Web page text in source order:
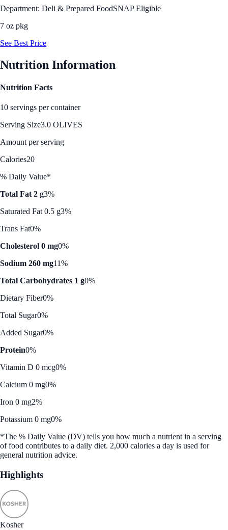
Department: Deli & Prepared FoodSNAP Eligible
7 oz pkg
See Best Price
Nutrition Information
Nutrition Facts
10 servings per container
Serving Size3.0 OLIVES
Amount per serving
Calories20
% Daily Value*
Total Fat 2 g3%
Saturated Fat 0.5 g3%
Trans Fat0%
Cholesterol 0 mg0%
Sodium 260 mg11%
Total Carbohydrates 1 g0%
Dietary Fiber0%
Total Sugar0%
Added Sugar0%
Protein0%
Vitamin D 0 mcg0%
Calcium 0 mg0%
Iron 0 mg2%
Potassium 0 mg0%
*The % Daily Value (DV) tells you how much a nutrient in a serving
of food contributes to a daily diet. 2,000 calories a day is used for
general nutrition advice.
Highlights
Kosher